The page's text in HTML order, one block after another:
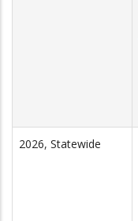
2026, Statewide